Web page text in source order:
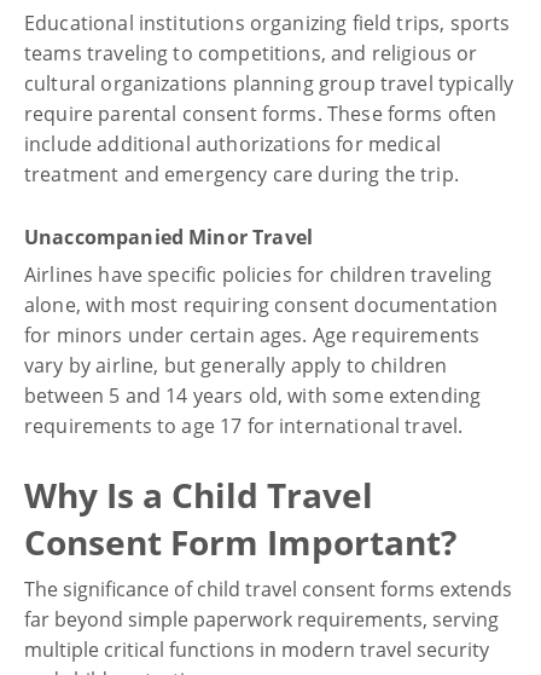
Educational institutions organizing field trips, sports
teams traveling to competitions, and religious or
cultural organizations planning group travel typically
require parental consent forms. These forms often
include additional authorizations for medical
treatment and emergency care during the trip.
Unaccompanied Minor Travel
Airlines have specific policies for children traveling
alone, with most requiring consent documentation
for minors under certain ages. Age requirements
vary by airline, but generally apply to children
between 5 and 14 years old, with some extending
requirements to age 17 for international travel.
Why Is a Child Travel
Consent Form Important?
The significance of child travel consent forms extends
far beyond simple paperwork requirements, serving
multiple critical functions in modern travel security